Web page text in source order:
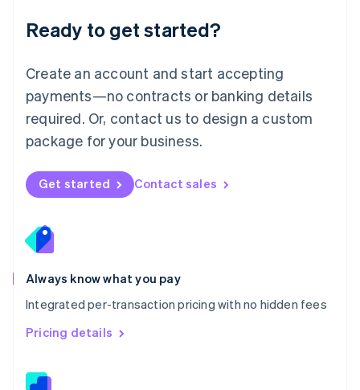
Ready to get started?
Create an account and start accepting
payments—no contracts or banking details
required. Or, contact us to design a custom
package for your business.
Get started Contact sales
Always know what you pay
Integrated per-transaction pricing with no hidden fees
Pricing details
English 简体中文
Mexico
EspañolEnglish
Netherlands
Nederlands English
New Zealand
Norway
English
English
Portugal
Português
Romania
English
Singapore
English 简体中文
Slovakia
Slovenia